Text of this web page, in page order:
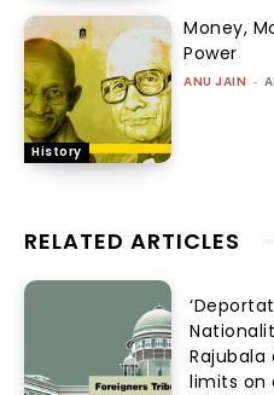
History
Money,
Power
ANU JAIN -
RELATED ARTICLES
limits on